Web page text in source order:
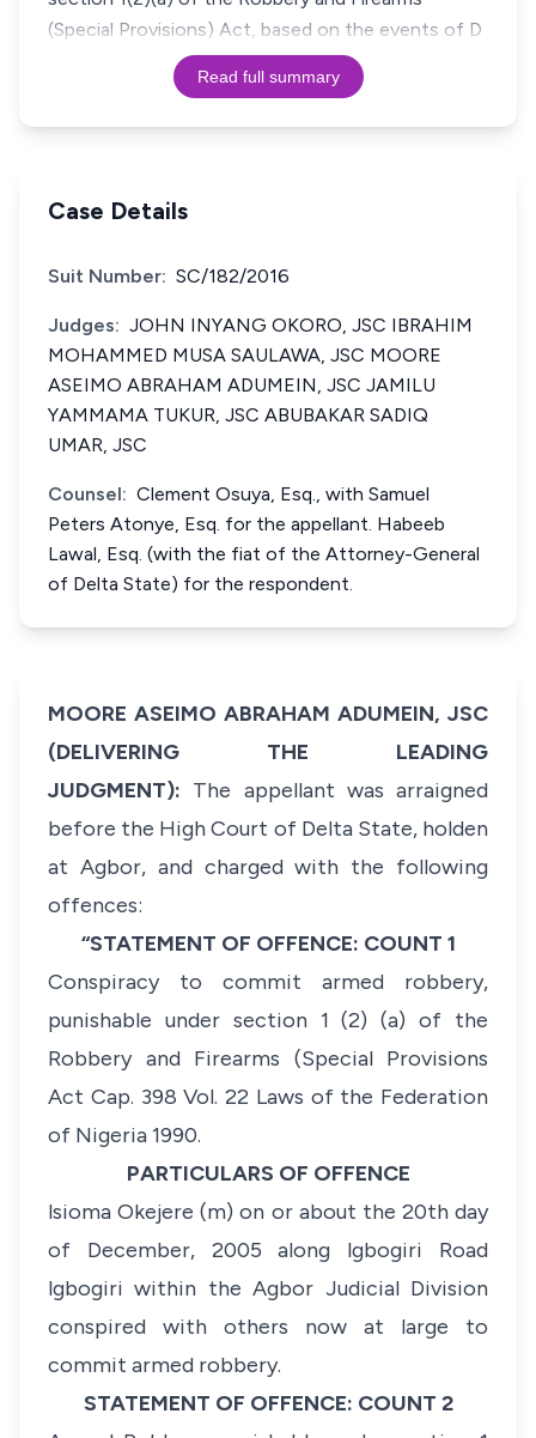
(Special Provisions) Act, based on the events of D
Read full summary
Case Details
Suit Number: SC/182/2016
Judges: JOHN INYANG OKORO, JSC IBRAHIM
MOHAMMED MUSA SAULAWA, JSC MOORE
ASEIMO ABRAHAM ADUMEIN, JSC JAMILU
YAMMAMA TUKUR, JSC ABUBAKAR SADIQ
UMAR, JSC
Counsel: Clement Osuya, Esq., with Samuel
Peters Atonye, Esq. for the appellant. Habeeb
Lawal, Esq. (with the fiat of the Attorney-General
of Delta State) for the respondent.
MOORE ASEIMO ABRAHAM ADUMEIN, JSC
(DELIVERING THE LEADING
JUDGMENT): The appellant was arraigned
before the High Court of Delta State, holden
at Agbor, and charged with the following
offences:
“STATEMENT OF OFFENCE: COUNT 1
Conspiracy to commit armed robbery,
punishable under section 1 (2) (a) of the
Robbery and Firearms (Special Provisions
Act Cap. 398 Vol. 22 Laws of the Federation
of Nigeria 1990.
PARTICULARS OF OFFENCE
lsioma Okejere (m) on or about the 20th day
of December, 2005 along lgbogiri Road
lgbogiri within the Agbor Judicial Division
conspired with others now at large to
commit armed robbery.
STATEMENT OF OFFENCE: COUNT 2